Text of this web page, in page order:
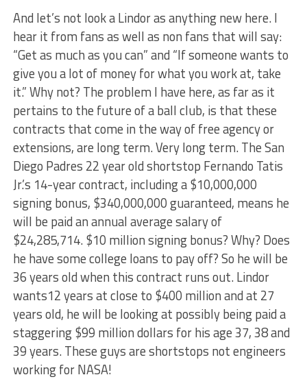
And let’s not look a Lindor as anything new here. I
hear it from fans as well as non fans that will say:
“Get as much as you can” and “If someone wants to
give you a lot of money for what you work at, take
it.” Why not? The problem I have here, as far as it
pertains to the future of a ball club, is that these
contracts that come in the way of free agency or
extensions, are long term. Very long term. The San
Diego Padres 22 year old shortstop Fernando Tatis
Jr.’s 14-year contract, including a $10,000,000
signing bonus, $340,000,000 guaranteed, means he
will be paid an annual average salary of
$24,285,714. $10 million signing bonus? Why? Does
he have some college loans to pay off? So he will be
36 years old when this contract runs out. Lindor
wants12 years at close to $400 million and at 27
years old, he will be looking at possibly being paid a
staggering $99 million dollars for his age 37, 38 and
39 years. These guys are shortstops not engineers
working for NASA!